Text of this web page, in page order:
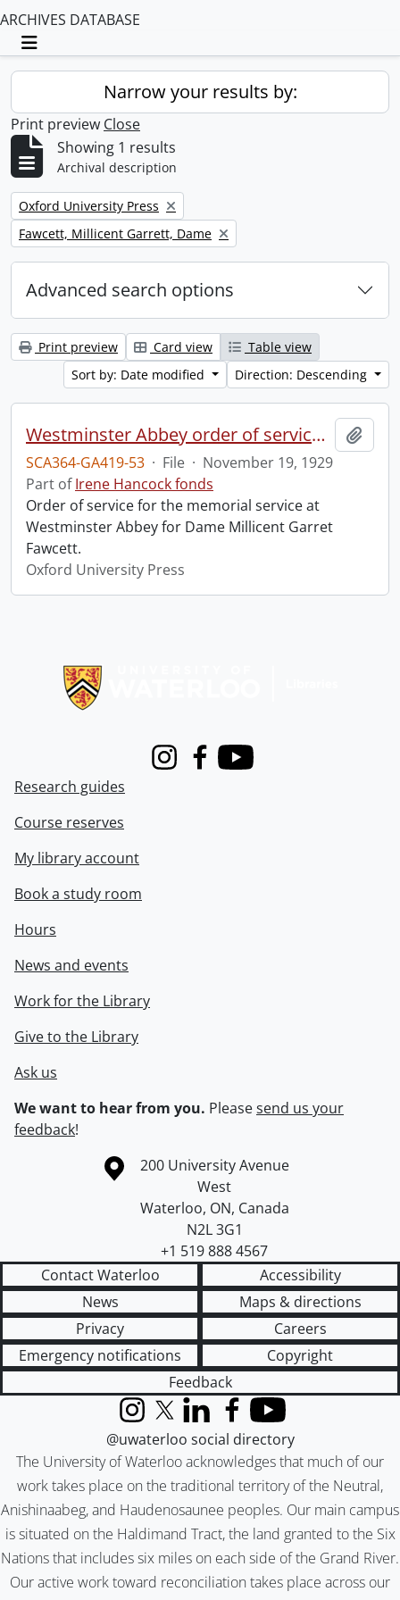
ARCHIVES DATABASE
Toggle navigation
Narrow your results by:
Print preview Close
Showing 1 results
Archival description
Remove filter:
Oxford University Press
Remove filter:
Fawcett, Millicent Garrett, Dame
Advanced search options
Print preview Card view
Table view
Sort by: Date modified
Direction: Descending
Westminster Abbey order of service in grateful memory of Millicent Garret Fawcett.
SCA364-GA419-53 · File · November 19, 1929
Part ofIrene Hancock fonds
Order of service for the memorial service at
Westminster Abbey for Dame Millicent Garret
Fawcett.
Oxford University Press
InstagramFacebook
Youtube
Research guides
Course reserves
My library account
Book a study room
Hours
News and events
Work for the Library
Give to the Library
Ask us
We want to hear from you. Pleasesend us your
feedback!
Information about the University of Waterloo
Campus map
200 University Avenue
West
Waterloo, ON, Canada
N2L 3G1
+1 519 888 4567
Contact Waterloo
Accessibility
News
Maps & directions
Privacy
Careers
Emergency notifications
Copyright
Feedback
The University of Waterloo acknowledges that much of our
work takes place on the traditional territory of the Neutral,
Anishinaabeg, and Haudenosaunee peoples. Our main campus
is situated on the Haldimand Tract, the land granted to the Six
Nations that includes six miles on each side of the Grand River.
Our active work toward reconciliation takes place across our
InstagramX (formerly Twitter)
LinkedInFacebook
YouTube
@uwaterloo social directory